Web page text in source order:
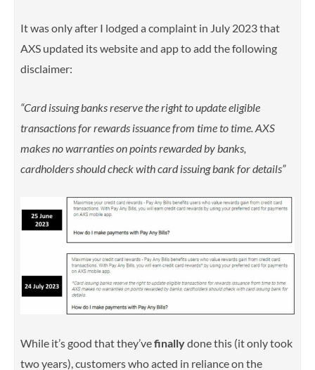
It was only after I lodged a complaint in July 2023 that
AXS updated its website and app to add the following
disclaimer:
“Card issuing banks reserve the right to update eligible
transactions for rewards issuance from time to time. AXS
makes no warranties on points rewarded by banks,
cardholders should check with card issuing bank for details”
While it’s good that they’vefinallydone this (it only took
two years),customers who acted in reliance on the